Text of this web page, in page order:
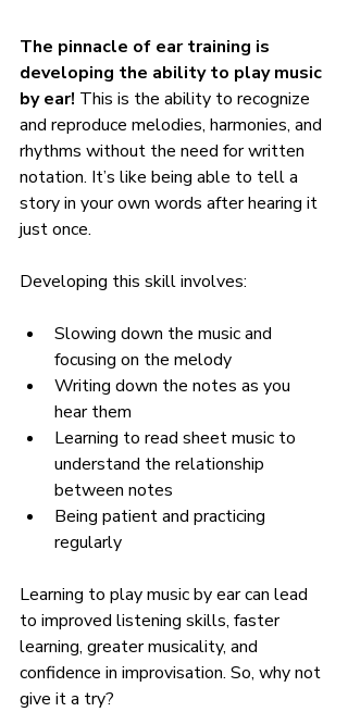
The pinnacle of ear training is
developing the ability to play music
by ear! This is the ability to recognize
and reproduce melodies, harmonies, and
rhythms without the need for written
notation. It’s like being able to tell a
story in your own words after hearing it
just once.
Developing this skill involves:
Slowing down the music and
focusing on the melody
Writing down the notes as you
hear them
Learning to read sheet music to
understand the relationship
between notes
Being patient and practicing
regularly
Learning to play music by ear can lead
to improved listening skills, faster
learning, greater musicality, and
confidence in improvisation. So, why not
give it a try?